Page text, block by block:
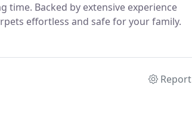
Backed by extensive experience
effortless and safe for your family.
Report